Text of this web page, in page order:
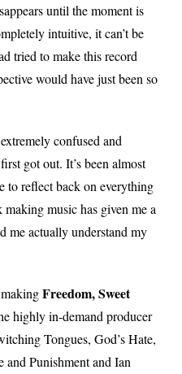
until the moment is
intuitive, it can’t be
tried to make this record
would have just been so
confused and
got out. It’s been almost
to reflect back on everything
music has given me a
me actually understand my
Freedom, Sweet
highly in-demand producer
Tongues, God’s Hate,
Punishment and Ian